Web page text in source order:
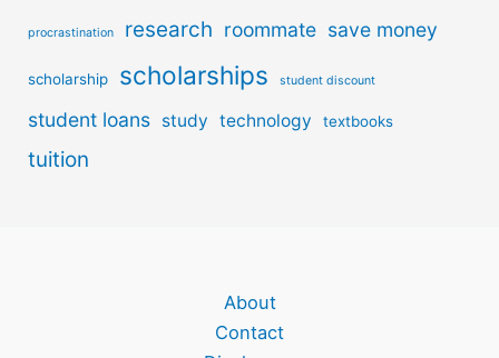
procrastination research roommate save money
scholarship scholarships student discount
student loans study technology textbooks
tuition
About
Contact